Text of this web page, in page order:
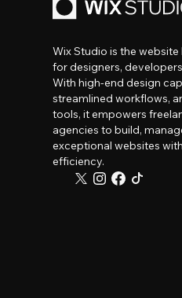
Wix Studio is the
for designers,
With high-end design
streamlined workflows,
tools, it empowers
agencies to build,
exceptional websites
efficiency.